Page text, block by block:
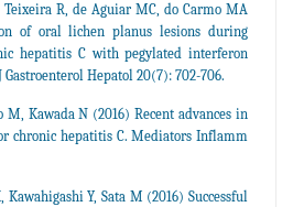
Teixeira R, de Aguiar MC, do Carmo MA
of oral lichen planus lesions during
hepatitis C with pegylated interferon
Hepatol 20(7): 702-706.
M, Kawada N (2016) Recent advances in
chronic hepatitis C. Mediators Inflamm
Kawahigashi Y, Sata M (2016) Successful